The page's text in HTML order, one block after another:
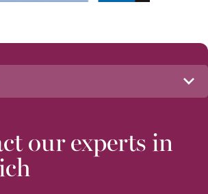
our experts in